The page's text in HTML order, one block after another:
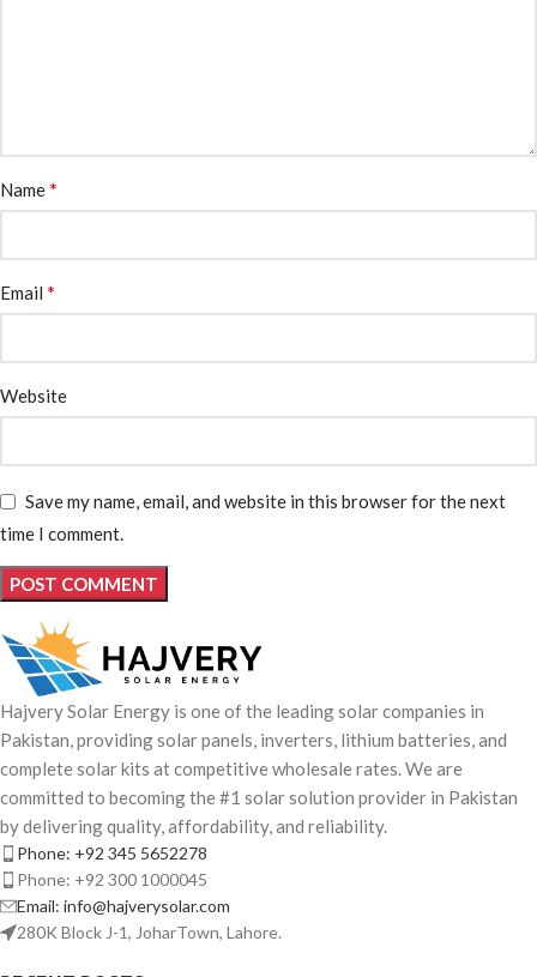
Name*
Email *
Website
Save my name, email, and website in this browser for the next
time I comment.
Hajvery Solar Energy is one of the leading solar companies in
Pakistan, providing solar panels, inverters, lithium batteries, and
complete solar kits at competitive wholesale rates. We are
committed to becoming the #1 solar solution provider in Pakistan
by delivering quality, affordability, and reliability.
Phone: +92 345 5652278
Phone: +92 300 1000045
Email: info@hajverysolar.com
280K Block J-1, JoharTown, Lahore.